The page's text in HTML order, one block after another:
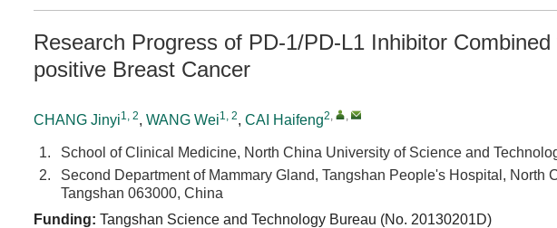
Research Progress of PD-1/PD-L1 Inhibitor
positive Breast Cancer
CHANG Jinyi1, 2, WANG Wei1, 2, CAI Haifeng2, ,
1.
School of Clinical Medicine, North China University of Science and
2.
Second Department of Mammary Gland, Tangshan People's Hospital, North
Tangshan 063000, China
Funding: Tangshan Science and Technology Bureau (No. 20130201D)